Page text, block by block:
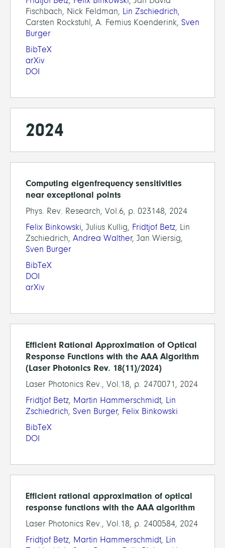
Fischbach, Nick Feldman, Lin Zschiedrich,
Carsten Rockstuhl, A. Femius Koenderink, Sven
Burger
BibTeX
arXiv
DOI
2024
Computing eigenfrequency sensitivities
near exceptional points
Phys. Rev. Research, Vol.6, p. 023148, 2024
Felix Binkowski, Julius Kullig, Fridtjof Betz, Lin
Zschiedrich, Andrea Walther, Jan Wiersig,
Sven Burger
BibTeX
DOI
arXiv
Efficient Rational Approximation of Optical
Response Functions with the AAA Algorithm
(Laser Photonics Rev. 18(11)/2024)
Laser Photonics Rev., Vol.18, p. 2470071, 2024
Fridtjof Betz, Martin Hammerschmidt, Lin
Zschiedrich, Sven Burger, Felix Binkowski
BibTeX
DOI
Efficient rational approximation of optical
response functions with the AAA algorithm
Laser Photonics Rev., Vol.18, p. 2400584, 2024
Fridtjof Betz, Martin Hammerschmidt, Lin